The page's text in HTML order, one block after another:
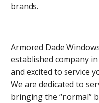
brands.
Armored Dade
established company
and excited to service
We are dedicated to
bringing the “normal”